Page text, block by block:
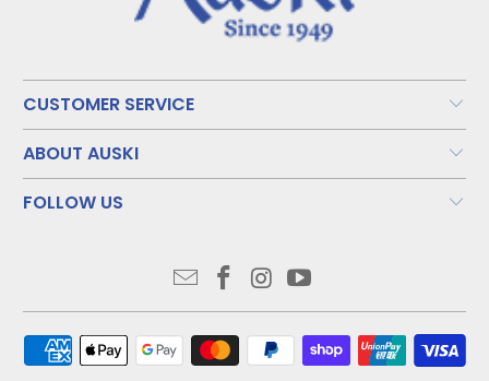
CUSTOMER SERVICE
ABOUT AUSKI
FOLLOW US